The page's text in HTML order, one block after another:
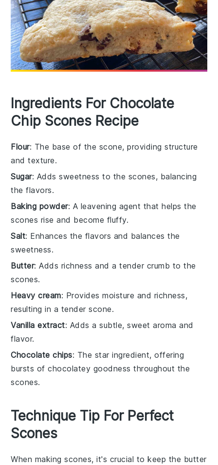
Ingredients For Chocolate
Chip Scones Recipe
Flour: The base of the scone, providing structure
and texture.
Sugar: Adds sweetness to the scones, balancing
the flavors.
Baking powder: A leavening agent that helps the
scones rise and become fluffy.
Salt: Enhances the flavors and balances the
sweetness.
Butter: Adds richness and a tender crumb to the
scones.
Heavy cream: Provides moisture and richness,
resulting in a tender scone.
Vanilla extract: Adds a subtle, sweet aroma and
flavor.
Chocolate chips: The star ingredient, offering
bursts of chocolatey goodness throughout the
scones.
Technique Tip For Perfect
Scones
When makingscones, it's crucial to keep the butter